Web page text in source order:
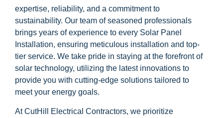
expertise, reliability, and a commitment to
sustainability. Our team of seasoned professionals
brings years of experience to every Solar Panel
Installation, ensuring meticulous installation and top-
tier service. We take pride in staying at the forefront of
solar technology, utilizing the latest innovations to
provide you with cutting-edge solutions tailored to
meet your energy goals.
At CutHill Electrical Contractors, we prioritize